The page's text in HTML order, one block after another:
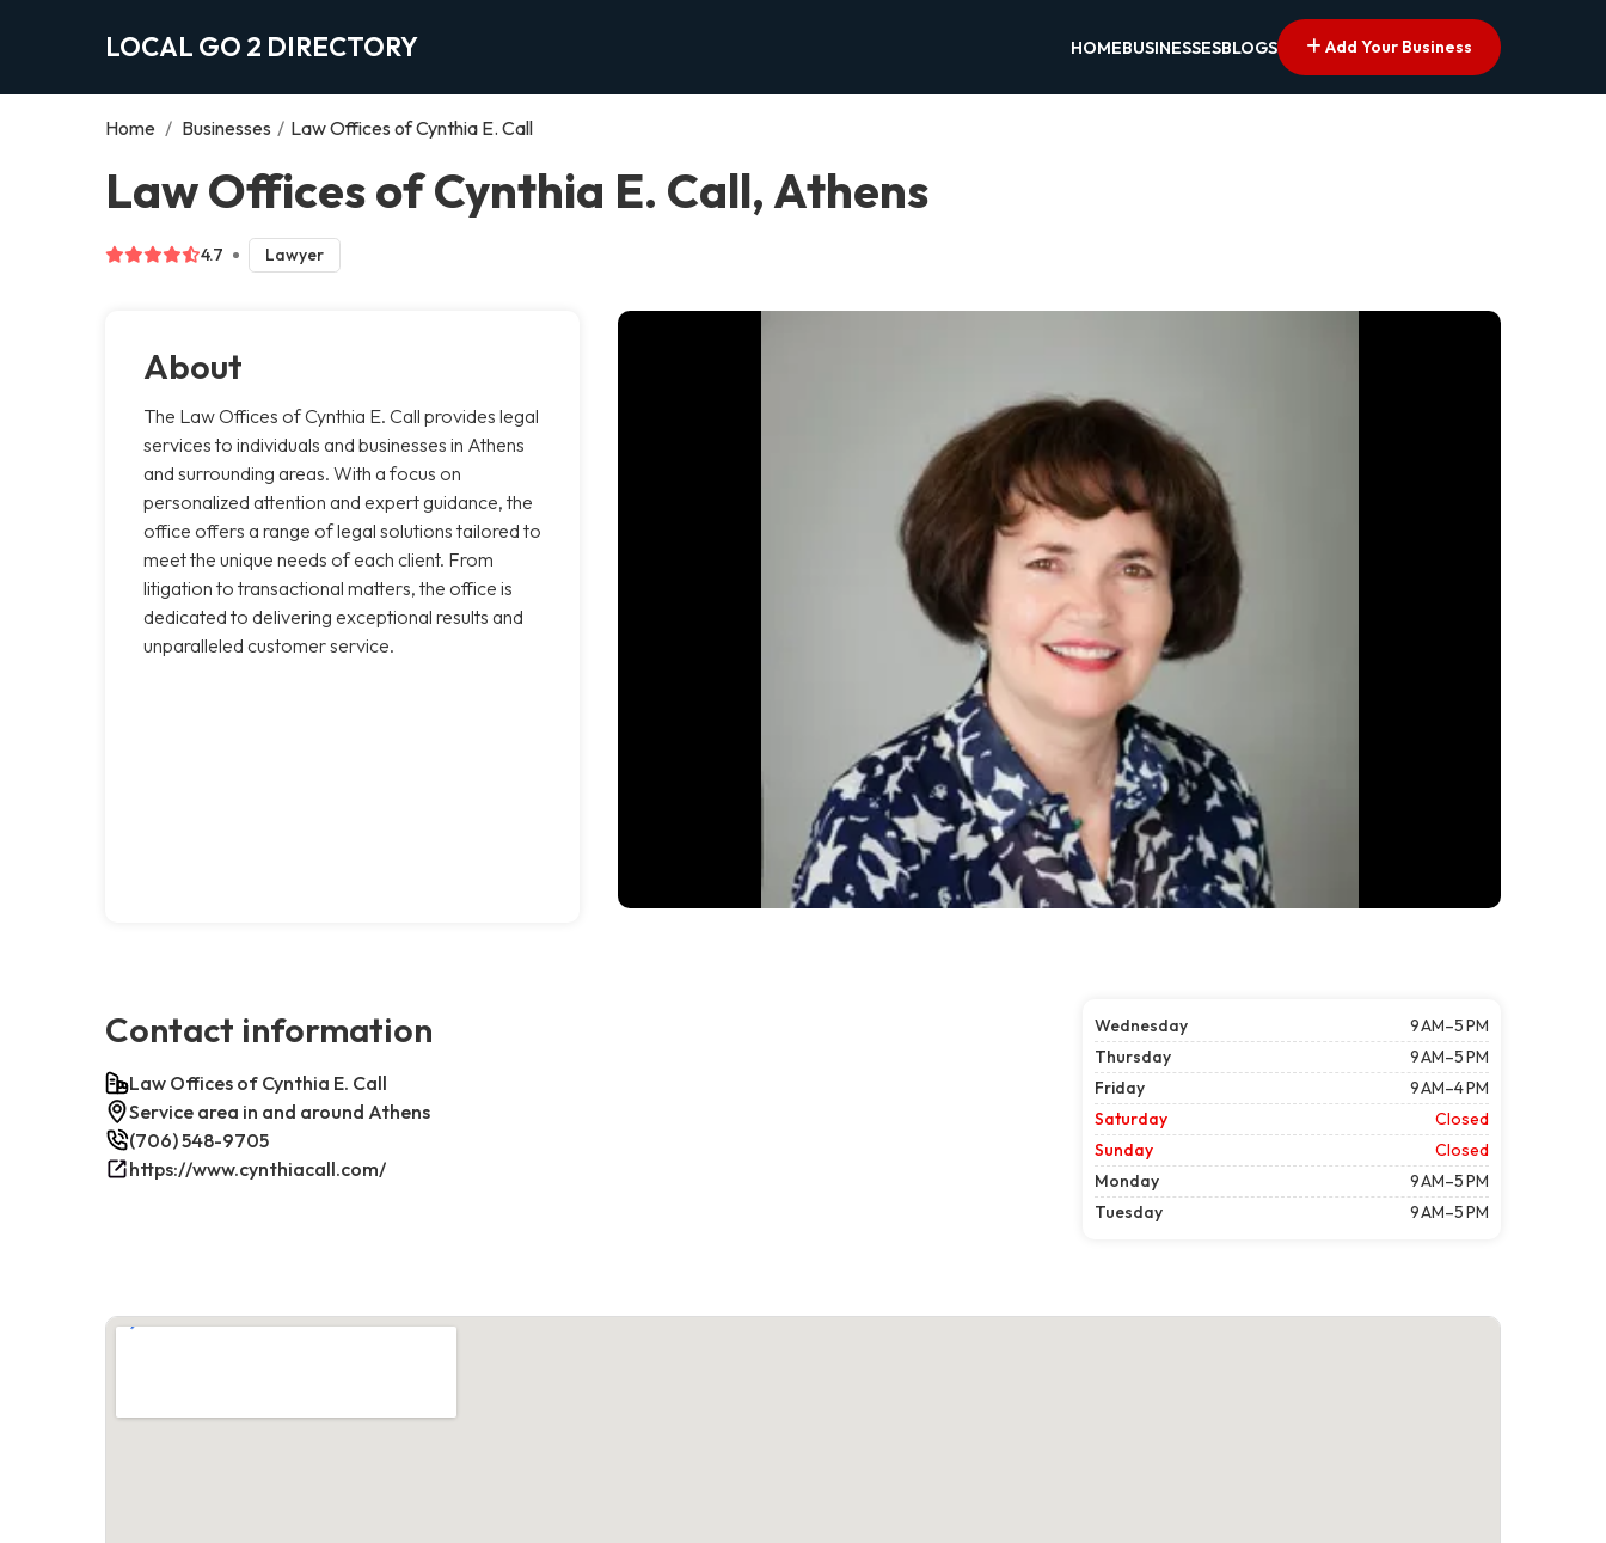
LOCAL GO 2 DIRECTORY HOMEBUSINESSESBLOGS Add Your Business
Home / Businesses / Law Offices of Cynthia E. Call
Law Offices of Cynthia E. Call, Athens
4.7 Lawyer
About
The Law Offices of Cynthia E. Call provides legal
services to individuals and businesses in Athens
and surrounding areas. With a focus on
personalized attention and expert guidance, the
office offers a range of legal solutions tailored to
meet the unique needs of each client. From
litigation to transactional matters, the office is
dedicated to delivering exceptional results and
unparalleled customer service.
Contact information
Law Offices of Cynthia E. Call
Service area in and around Athens
(706) 548-9705
https://www.cynthiacall.com/
Wednesday
9 AM–5 PM
Thursday
9 AM–5 PM
Friday
9 AM–4 PM
Saturday
Closed
Sunday
Closed
Monday
9 AM–5 PM
Tuesday
9 AM–5 PM